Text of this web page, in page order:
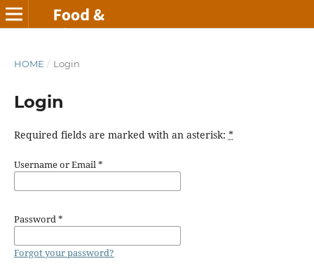
HOME / Login
Login
Required fields are marked with an asterisk: *
Username or Email*
Password*
Forgot your password?